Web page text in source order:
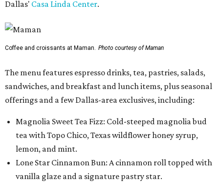
Dallas' Casa Linda Center.
Coffee and croissants at Maman. Photo courtesy of Maman
The menu features espresso drinks, tea, pastries, salads,
sandwiches, and breakfast and lunch items, plus seasonal
offerings and a few Dallas-area exclusives, including:
Magnolia Sweet Tea Fizz: Cold-steeped magnolia bud
tea with Topo Chico, Texas wildflower honey syrup,
lemon, and mint.
Lone Star Cinnamon Bun: A cinnamon roll topped with
vanilla glaze and a signature pastry star.